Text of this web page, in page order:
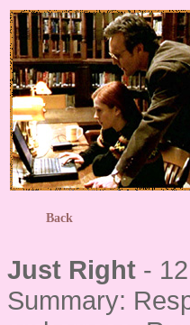
Back
Just Right - 12
Summary: